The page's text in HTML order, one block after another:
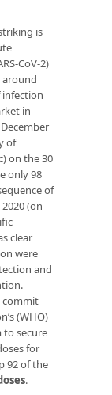
is
CoV-2)
around
infection
in
of
on the 30
only 98
of
2020 (on
clear
were
and
commit
(WHO)
to secure
for
92 of the
.